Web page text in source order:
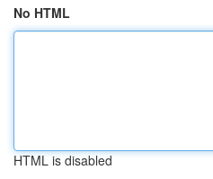
No HTML
HTML is disabled